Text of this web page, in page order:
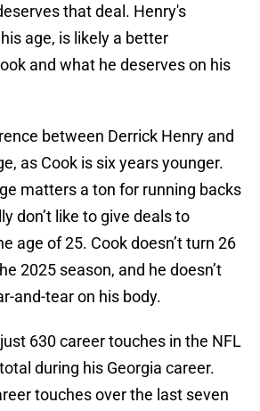
that deal. Henry's
age, is likely a better
and what he deserves on his
between Derrick Henry and
as Cook is six years younger.
matters a ton for running backs
don’t like to give deals to
age of 25. Cook doesn’t turn 26
2025 season, and he doesn’t
and-tear on his body.
630 career touches in the NFL
during his Georgia career.
touches over the last seven